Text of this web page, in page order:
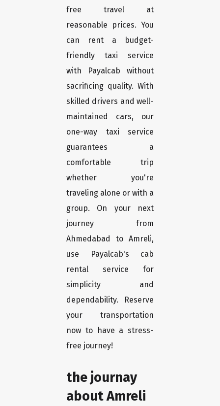
free travel at
reasonable prices. You
can rent a budget-
friendly taxi service
with Payalcab without
sacrificing quality. With
skilled drivers and well-
maintained cars, our
one-way taxi service
guarantees a
comfortable trip
whether you're
traveling alone or with a
group. On your next
journey from
Ahmedabad to Amreli,
use Payalcab's cab
rental service for
simplicity and
dependability. Reserve
your transportation
now to have a stress-
free journey!
the journay
about Amreli